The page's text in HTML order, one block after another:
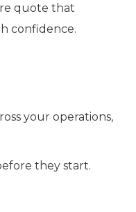
quote that
confidence.
your operations,
they start.